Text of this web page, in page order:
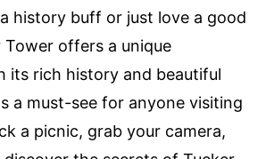
history buff or just love a good
Tower offers a unique
its rich history and beautiful
a must-see for anyone visiting
a picnic, grab your camera,